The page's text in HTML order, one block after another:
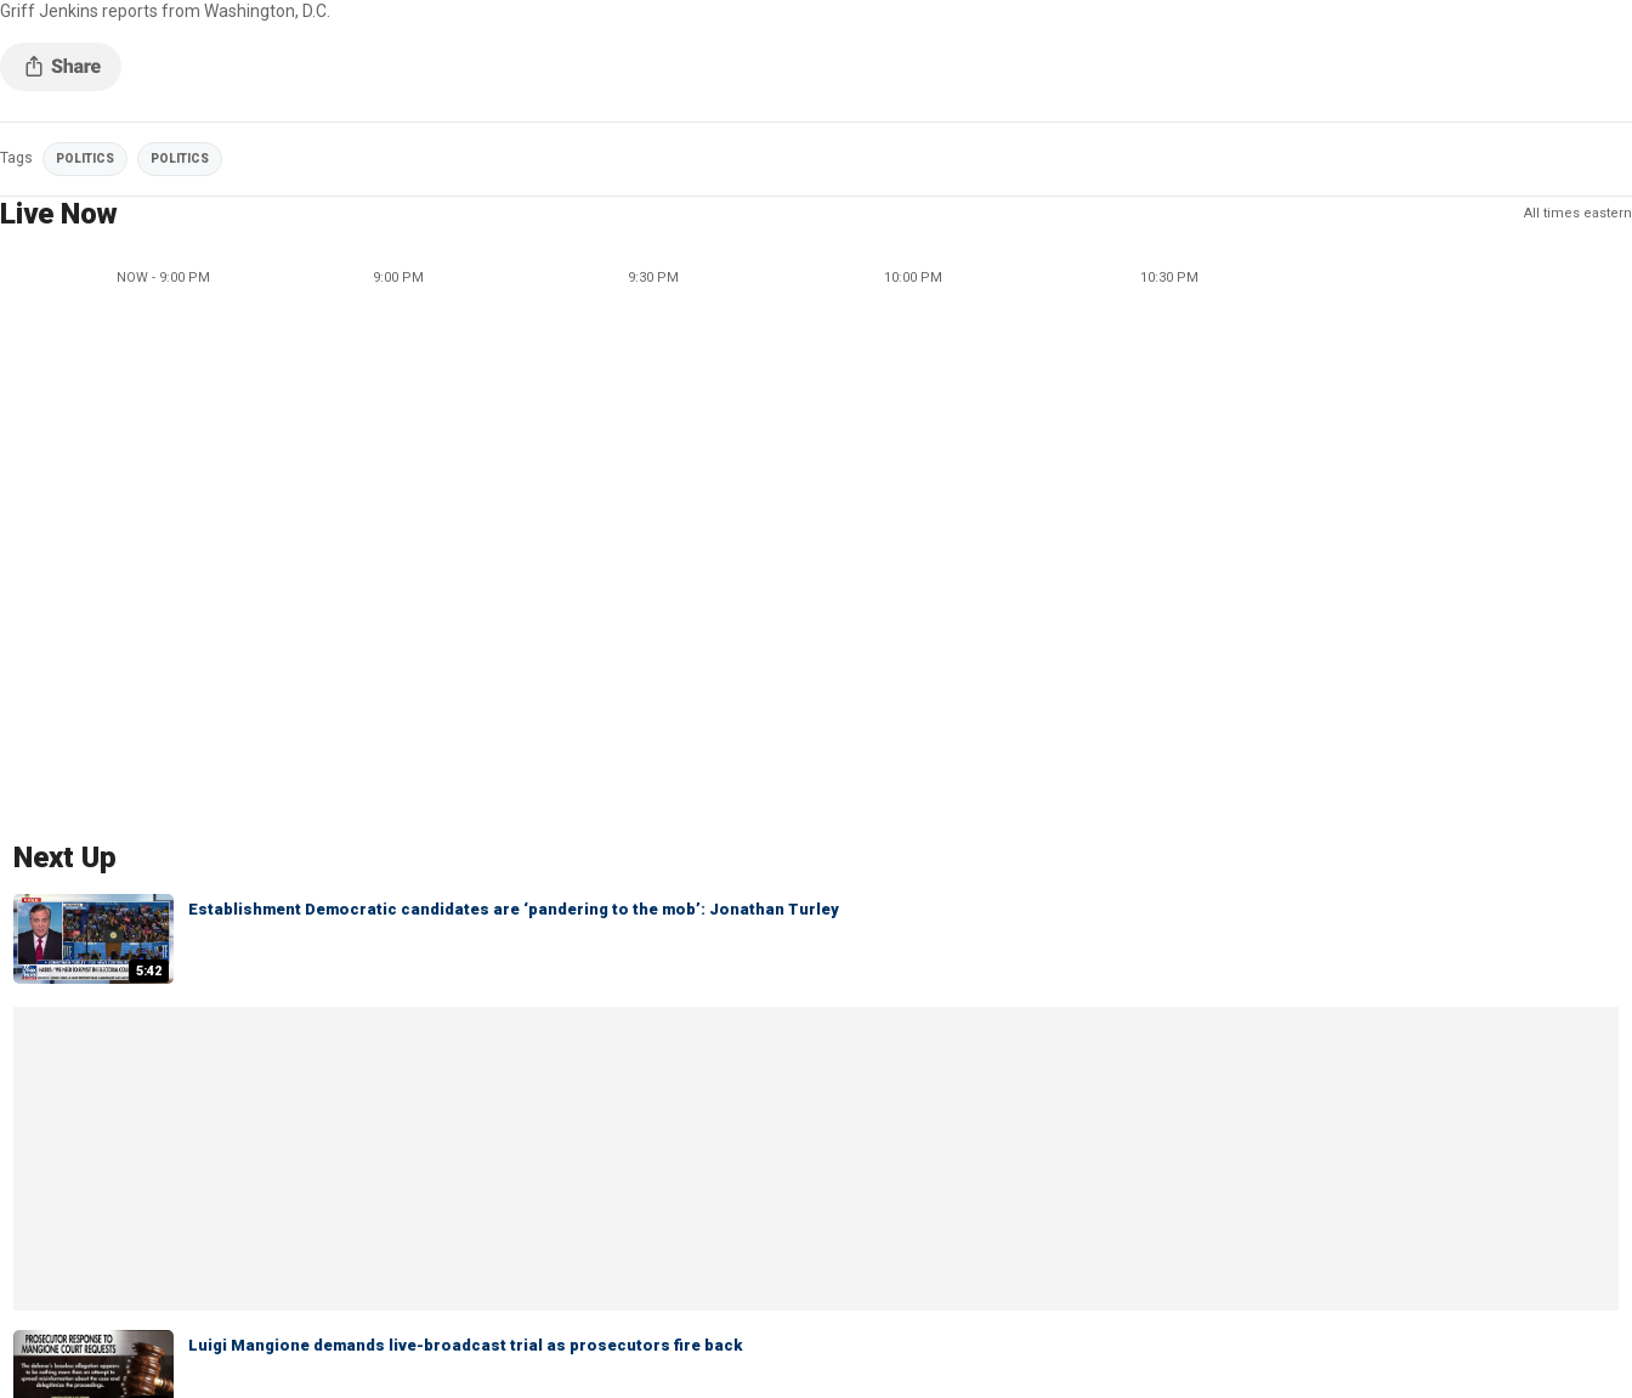
Griff Jenkins reports from Washington, D.C.
Tags POLITICS POLITICS
Live Now All times eastern
NOW - 9:00 PM 9:00 PM 9:30 PM 10:00 PM 10:30 PM
Next Up
5:42
Establishment Democratic candidates are ‘pandering to the mob’: Jonathan Turley
Luigi Mangione demands live-broadcast trial as prosecutors fire back